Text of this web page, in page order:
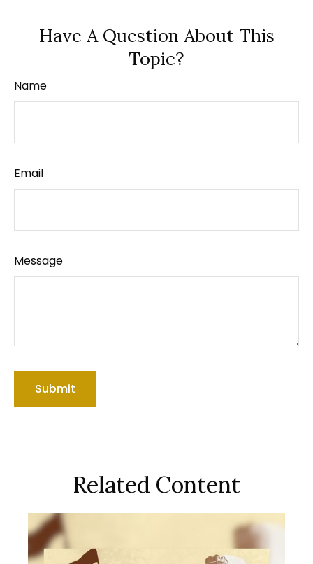
Have A Question About This
Topic?
Name
Email
Message
Related Content